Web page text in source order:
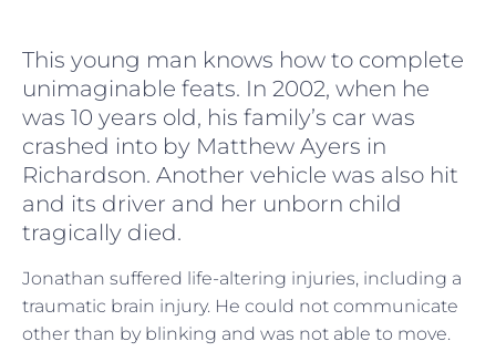
This young man knows how to complete
unimaginable feats. In 2002, when he
was 10 years old, his family’s car was
crashed into by Matthew Ayers in
Richardson. Another vehicle was also hit
and its driver and her unborn child
tragically died.
Jonathan suffered life-altering injuries, including a
traumatic brain injury. He could not communicate
other than by blinking and was not able to move.